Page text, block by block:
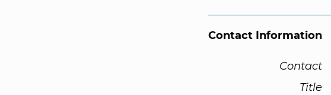
Contact Information
Contact
Title